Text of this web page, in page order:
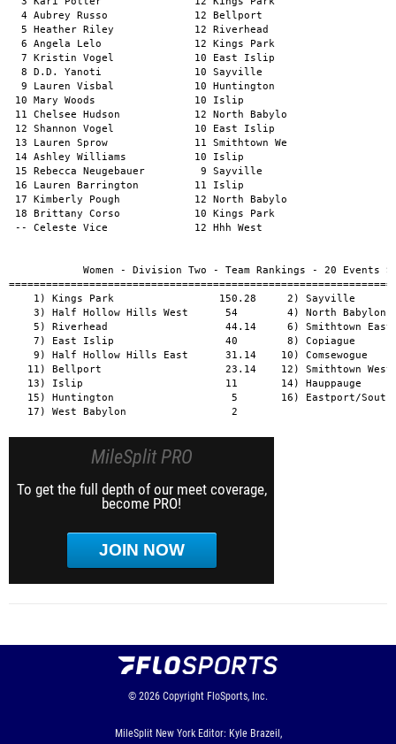
MileSplit PRO
To get the full depth of our meet coverage,
become PRO!
JOIN NOW
© 2026 Copyright FloSports, Inc.
MileSplit New York Editor: Kyle Brazeil,